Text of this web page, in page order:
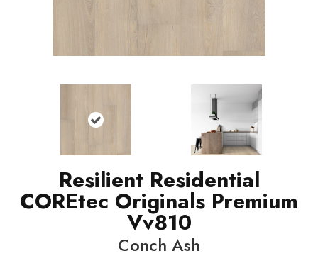
Resilient Residential
COREtec Originals Premium
Vv810
Conch Ash